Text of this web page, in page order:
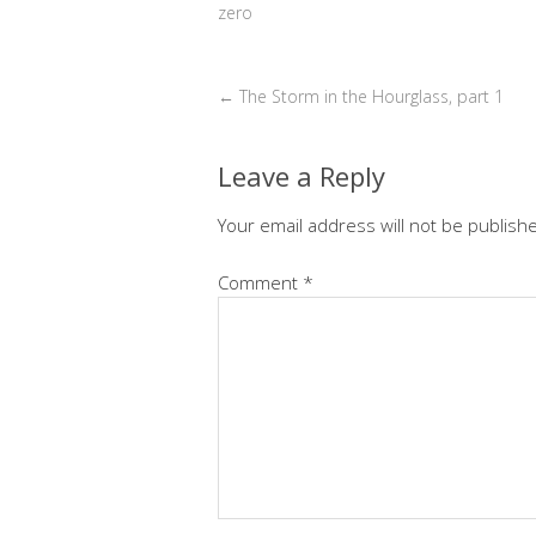
zero
← The Storm in the Hourglass, part 1
Leave a Reply
Your email address will not be
Comment *